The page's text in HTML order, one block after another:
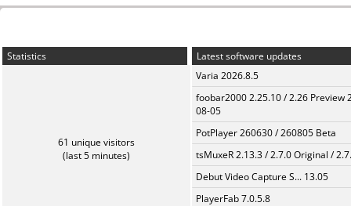
Statistics
61 unique visitors
(last 5 minutes)
Latest software updates
Varia 2026.8.5
foobar2000 2.25.10 / 2.26 Preview
08-05
PotPlayer 260630 / 260805 Beta
tsMuxeR 2.13.3 / 2.7.0 Original /
Debut Video Capture S... 13.05
PlayerFab 7.0.5.8